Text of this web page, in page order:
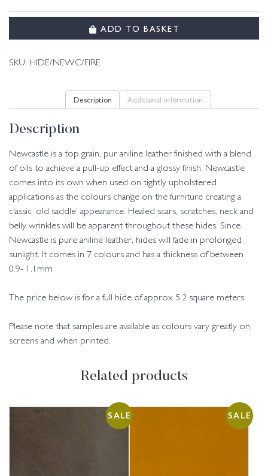
ADD TO BASKET
SKU: HIDE/NEWC/FIRE
Description Additional information
Description
Newcastle is a top grain, pur aniline leather finished with a blend
of oils to achieve a pull-up effect and a glossy finish. Newcastle
comes into its own when used on tightly upholstered
applications as the colours change on the furniture creating a
classic ‘old saddle’ appearance. Healed scars, scratches, neck and
belly wrinkles will be apparent throughout these hides. Since
Newcastle is pure aniline leather, hides will fade in prolonged
sunlight. It comes in 7 colours and has a thickness of between
0.9- 1.1mm
The price below is for a full hide of approx 5.2 square meters
Please note that samples are available as colours vary greatly on
screens and when printed.
Related products
SALE SALE